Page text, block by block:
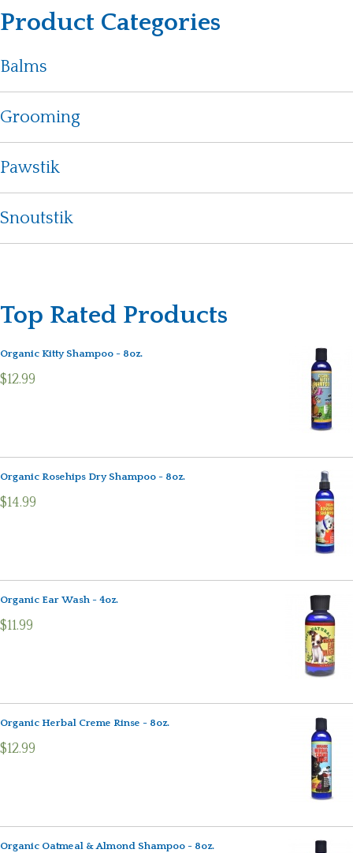
Product Categories
Balms
Grooming
Pawstik
Snoutstik
Top Rated Products
Organic Kitty Shampoo - 8oz.
$12.99
Organic Rosehips Dry Shampoo - 8oz.
$14.99
Organic Ear Wash - 4oz.
$11.99
Organic Herbal Creme Rinse - 8oz.
$12.99
Organic Oatmeal & Almond Shampoo - 8oz.